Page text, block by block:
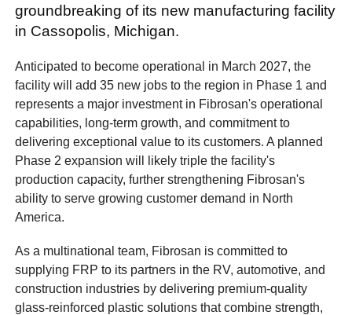
groundbreaking of its new manufacturing facility
in Cassopolis, Michigan.
Anticipated to become operational in March 2027, the
facility will add 35 new jobs to the region in Phase 1 and
represents a major investment in Fibrosan's operational
capabilities, long-term growth, and commitment to
delivering exceptional value to its customers. A planned
Phase 2 expansion will likely triple the facility's
production capacity, further strengthening Fibrosan's
ability to serve growing customer demand in North
America.
As a multinational team, Fibrosan is committed to
supplying FRP to its partners in the RV, automotive, and
construction industries by delivering premium-quality
glass-reinforced plastic solutions that combine strength,